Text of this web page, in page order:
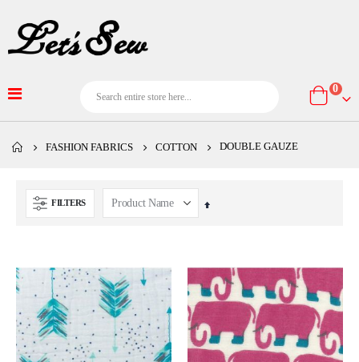
Cart
0
FASHION FABRICS COTTON DOUBLE GAUZE
FILTERS
Set